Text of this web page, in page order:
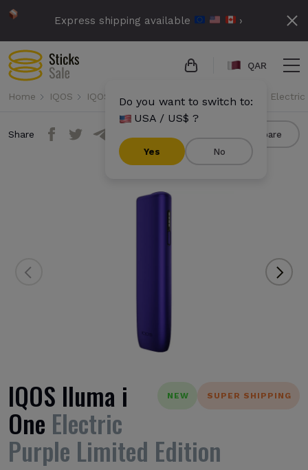
Express shipping available ›
QAR
Do you want to switch to:
USA / US$ ?
Yes No
Home IQOS IQOS Iluma i One IQOS Iluma i One -
Share Compare
NEW SUPER SHIPPING
IQOS Iluma i
One Electric
Purple Limited Edition